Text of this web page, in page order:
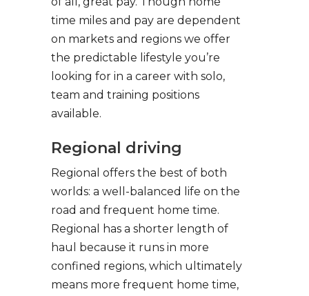
time miles and pay are dependent
on markets and regions we offer
the predictable lifestyle you’re
looking for in a career with solo,
team and training positions
available.
Regional driving
Regional offers the best of both
worlds: a well-balanced life on the
road and frequent home time.
Regional has a shorter length of
haul because it runs in more
confined regions, which ultimately
means more frequent home time,